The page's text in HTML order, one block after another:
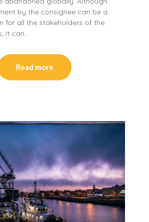
by the consignee can be a
for all the stakeholders of the
it can…
Read more